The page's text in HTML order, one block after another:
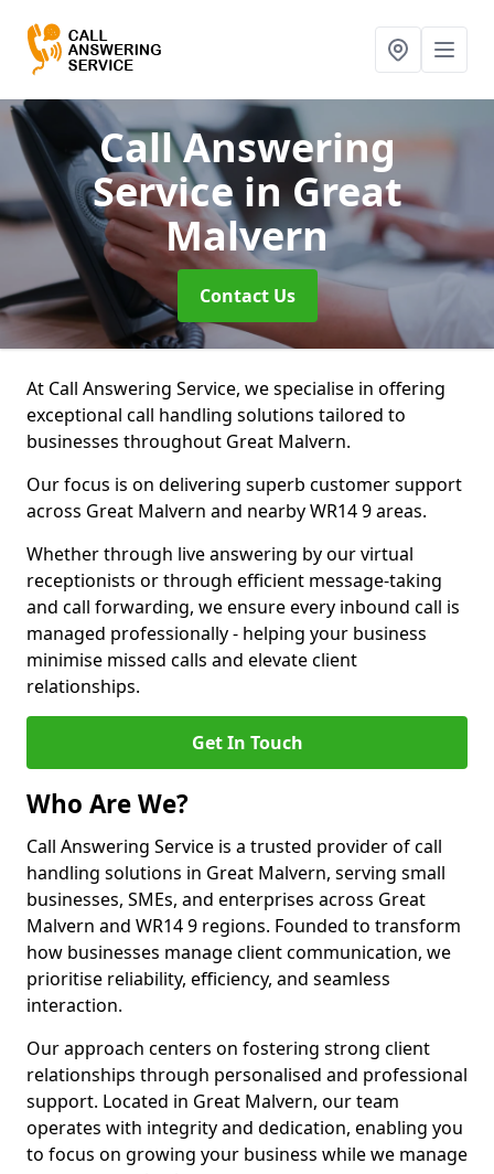
Call Answering
Servicein Great
Malvern
Contact Us
At Call Answering Service, we specialise in offering
exceptional call handling solutions tailored to
businesses throughout Great Malvern.
Our focus is on delivering superb customer support
across Great Malvern and nearby WR14 9 areas.
Whether through live answering by our virtual
receptionists or through efficient message-taking
and call forwarding, we ensure every inbound call is
managed professionally - helping your business
minimise missed calls and elevate client
relationships.
Get In Touch
Who Are We?
Call Answering Service is a trusted provider of call
handling solutions in Great Malvern, serving small
businesses, SMEs, and enterprises across Great
Malvern and WR14 9 regions. Founded to transform
how businesses manage client communication, we
prioritise reliability, efficiency, and seamless
interaction.
Our approach centers on fostering strong client
relationships through personalised and professional
support. Located in Great Malvern, our team
operates with integrity and dedication, enabling you
to focus on growing your business while we manage